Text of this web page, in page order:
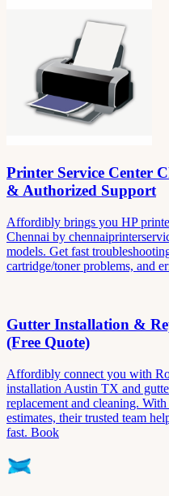
Printer Service Center
& Authorized Support
Affordibly brings you HP
Chennai by
models. Get fast
cartridge/toner problems, and
Gutter Installation &
(Free Quote)
Affordibly connect you with
installation Austin TX and
replacement and cleaning.
estimates, their trusted team
fast. Book